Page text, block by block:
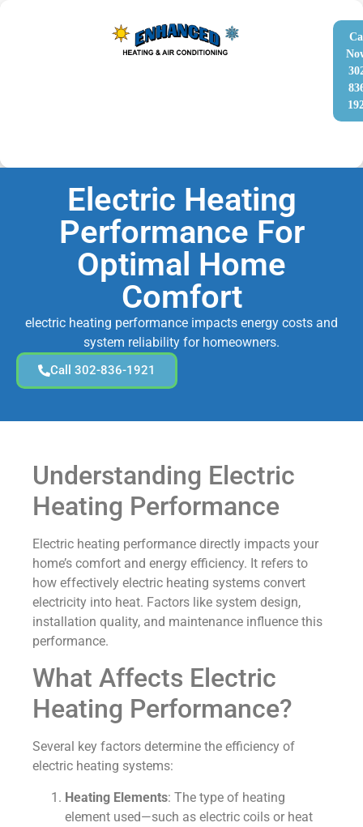
Electric Heating
Performance For
Optimal Home
Comfort
electric heating performance impacts energy costs and
system reliability for homeowners.
Call 302-836-1921
Understanding Electric
Heating Performance
Electric heating performance directly impacts your
home’s comfort and energy efficiency. It refers to
how effectively electric heating systems convert
electricity into heat. Factors like system design,
installation quality, and maintenance influence this
performance.
What Affects Electric
Heating Performance?
Several key factors determine the efficiency of
electric heating systems:
Heating Elements: The type of heating
element used—such as electric coils or heat